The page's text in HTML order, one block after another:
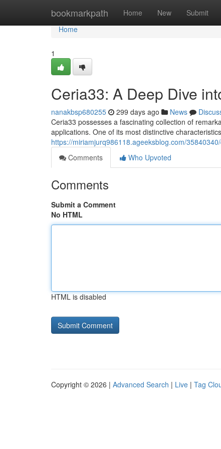
bookmarkpath Home New Submit
Home
Home
1
Ceria33: A Deep Dive
nanakbsp680255 299 days ago News
Ceria33 possesses a fascinating collection of
applications. One of its most distinctive
https://miriamjurq986118.ageeksblog.com/
Comments
Who Upvoted
Comments
Submit a Comment
No HTML
HTML is disabled
Copyright © 2026 | Advanced Search | Live | Tag